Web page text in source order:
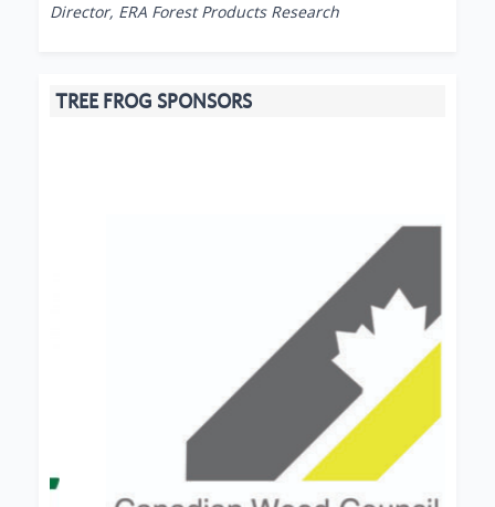
Director, ERA Forest Products Research
TREE FROG SPONSORS